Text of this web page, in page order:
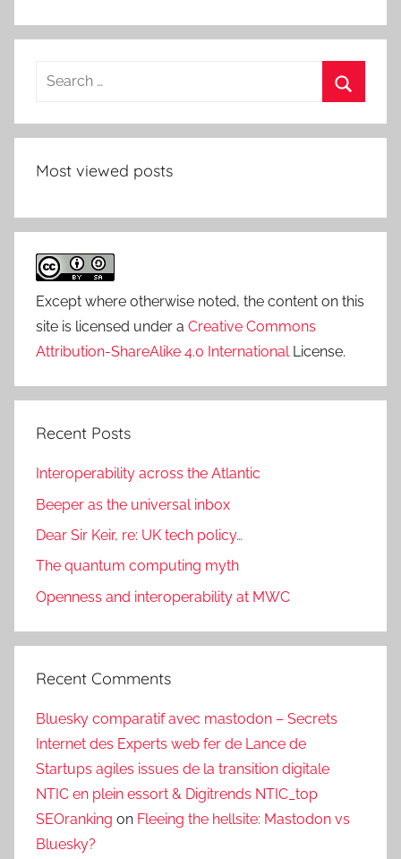
Search
Most viewed posts
Except where otherwise noted, the content on this
site is licensed under a Creative Commons
Attribution-ShareAlike 4.0 InternationalLicense.
Recent Posts
Interoperability across the Atlantic
Beeper as the universal inbox
Dear Sir Keir, re: UK tech policy…
The quantum computing myth
Openness and interoperability at MWC
Recent Comments
Bluesky comparatif avec mastodon – Secrets
Internet des Experts web fer de Lance de
Startups agiles issues de la transition digitale
NTIC en plein essort & Digitrends NTIC_top
SEOranking on Fleeing the hellsite: Mastodon vs
Bluesky?